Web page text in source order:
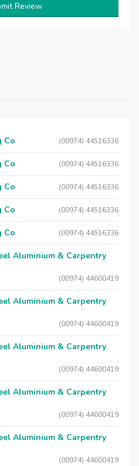
Review
Co (00974) 44516336
Co (00974) 44516336
Co (00974) 44516336
Co (00974) 44516336
Co (00974) 44516336
Aluminium & Carpentry
(00974) 44600419
Aluminium & Carpentry
(00974) 44600419
Aluminium & Carpentry
(00974) 44600419
Aluminium & Carpentry
(00974) 44600419
Aluminium & Carpentry
(00974) 44600419